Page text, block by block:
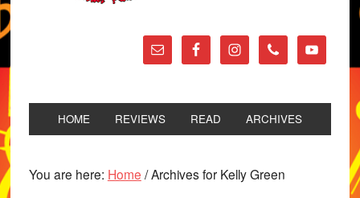
HOME REVIEWS READ ARCHIVES
You are here: Home /Archives for Kelly Green